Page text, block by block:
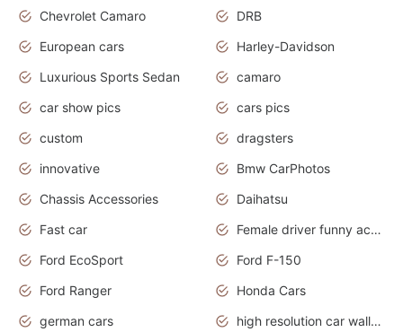
Chevrolet Camaro
DRB
European cars
Harley-Davidson
Luxurious Sports Sedan
camaro
car show pics
cars pics
custom
dragsters
innovative
Bmw CarPhotos
Chassis Accessories
Daihatsu
Fast car
Female driver funny accident
Ford EcoSport
Ford F-150
Ford Ranger
Honda Cars
german cars
high resolution car wallpaper